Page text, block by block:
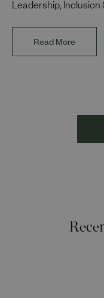
Leadership, Inclusion
communities. The
Juggurnauth, TV and
Asian Network
Read More